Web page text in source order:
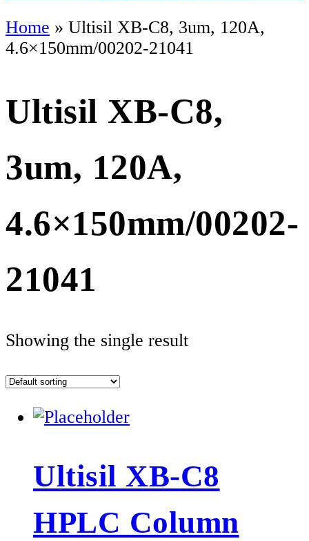
Home » Ultisil XB-C8, 3um, 120A,
4.6×150mm/00202-21041
Ultisil XB-C8,
3um, 120A,
4.6×150mm/00202-
21041
Showing the single result
Ultisil XB-C8
HPLC Column